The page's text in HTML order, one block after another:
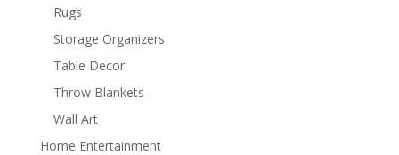
Rugs
Storage Organizers
Table Decor
Throw Blankets
Wall Art
Home Entertainment